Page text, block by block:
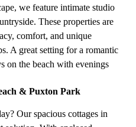
we feature intimate studio
These properties are
comfort, and unique
A great setting for a romantic
on the beach with evenings
& Puxton Park
Our spacious cottages in